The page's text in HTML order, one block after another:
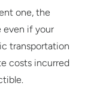
one, the
even if your
transportation
costs incurred